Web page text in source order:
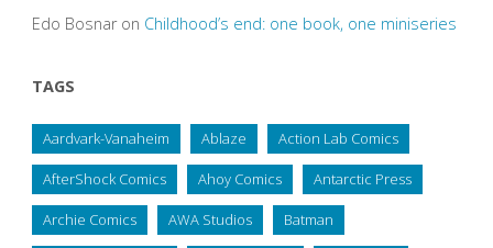
Edo Bosnaron Childhood’s end: one book, one miniseries
TAGS
Aardvark-Vanaheim Ablaze Action Lab Comics
AfterShock Comics Ahoy Comics Antarctic Press
Archie Comics AWA Studios Batman